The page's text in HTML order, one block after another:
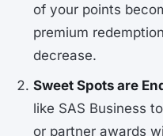
of your points
premium
decrease.
Sweet Spots are
like SAS Business
or partner awards